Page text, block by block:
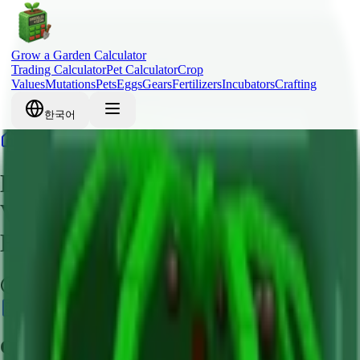
Grow a Garden Calculator
Trading CalculatorPet CalculatorCrop
ValuesMutationsPetsEggsGearsFertilizersIncubatorsCrafting
한국어
Lime Grow a Garden – Crop
Value, Robux Cost & Mutation
Bonus Guide
Quick Overview